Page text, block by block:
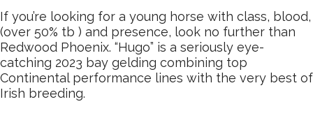
If you’re looking for a young horse with class, blood,
(over 50% tb ) and presence, look no further than
Redwood Phoenix. “Hugo” is a seriously eye-
catching 2023 bay gelding combining top
Continental performance lines with the very best of
Irish breeding.